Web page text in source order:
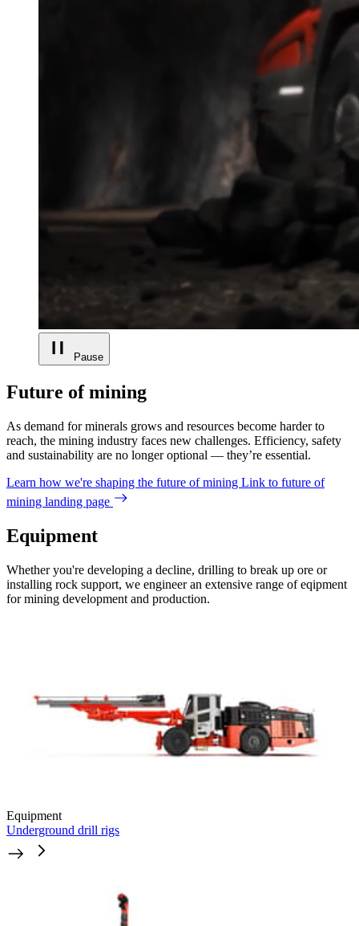
Pause
Future of mining
As demand for minerals grows and resources become harder to
reach, the mining industry faces new challenges. Efficiency, safety
and sustainability are no longer optional — they’re essential.
Learn how we're shaping the future of mining Link to future of
mining landing page
Equipment
Whether you're developing a decline, drilling to break up ore or
installing rock support, we engineer an extensive range of eqipment
for mining development and production.
Equipment
Underground drill rigs